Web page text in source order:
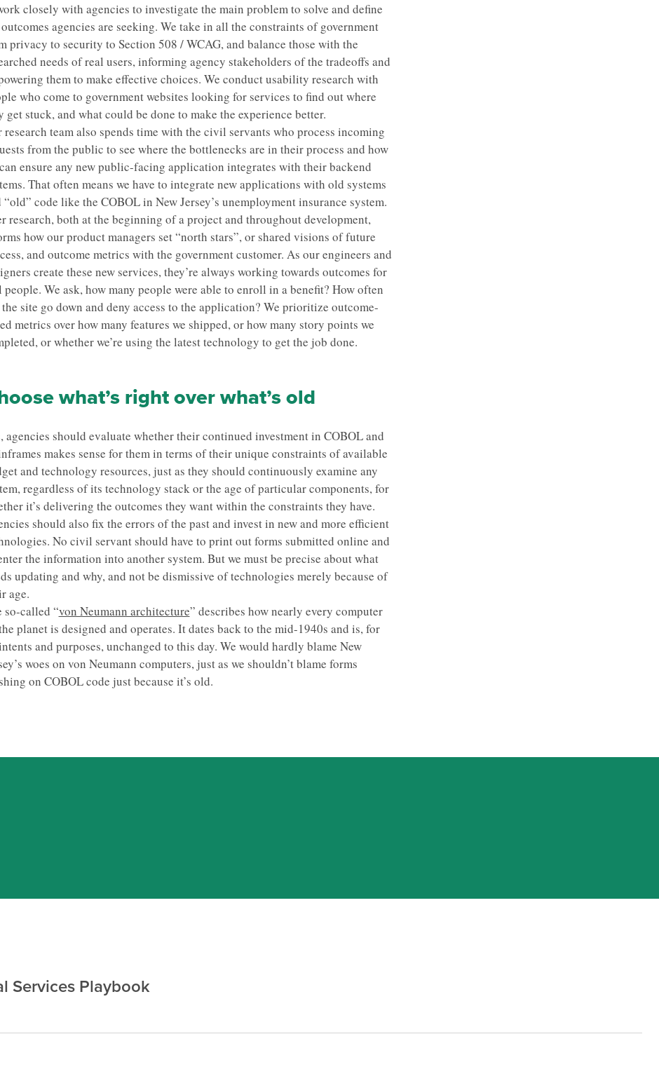
closely with agencies to investigate the main problem to solve and define
agencies are seeking. We take in all the constraints of government
privacy to security to Section 508 / WCAG, and balance those with the
needs of real users, informing agency stakeholders of the tradeoffs and
them to make effective choices. We conduct usability research with
who come to government websites looking for services to find out where
get stuck, and what could be done to make the experience better.
research team also spends time with the civil servants who process incoming
from the public to see where the bottlenecks are in their process and how
ensure any new public-facing application integrates with their backend
That often means we have to integrate new applications with old systems
“old” code like the COBOL in New Jersey’s unemployment insurance system.
research, both at the beginning of a project and throughout development,
how our product managers set “north stars”, or shared visions of future
and outcome metrics with the government customer. As our engineers and
create these new services, they’re always working towards outcomes for
people. We ask, how many people were able to enroll in a benefit? How often
site go down and deny access to the application? We prioritize outcome-
metrics over how many features we shipped, or how many story points we
or whether we’re using the latest technology to get the job done.
what’s right over what’s old
agencies should evaluate whether their continued investment in COBOL and
makes sense for them in terms of their unique constraints of available
and technology resources, just as they should continuously examine any
regardless of its technology stack or the age of particular components, for
it’s delivering the outcomes they want within the constraints they have.
should also fix the errors of the past and invest in new and more efficient
No civil servant should have to print out forms submitted online and
the information into another system. But we must be precise about what
updating and why, and not be dismissive of technologies merely because of
age.
so-called “von Neumann architecture” describes how nearly every computer
planet is designed and operates. It dates back to the mid-1940s and is, for
and purposes, unchanged to this day. We would hardly blame New
woes on von Neumann computers, just as we shouldn’t blame forms
on COBOL code just because it’s old.
Services Playbook